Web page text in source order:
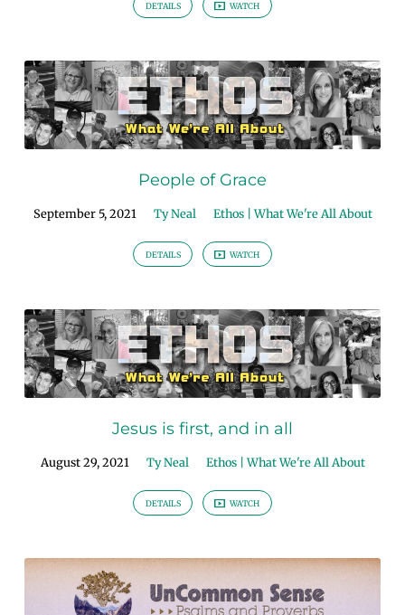
DETAILS WATCH
People of Grace
September 5, 2021 Ty Neal Ethos | What We're All About
DETAILS WATCH
Jesus is first, and in all
August 29, 2021 Ty Neal Ethos | What We're All About
DETAILS WATCH